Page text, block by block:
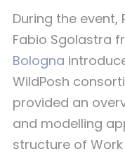
During the event,
Fabio Sgolastra
Bologna
WildPosh
provided an
and modelling
structure of Work